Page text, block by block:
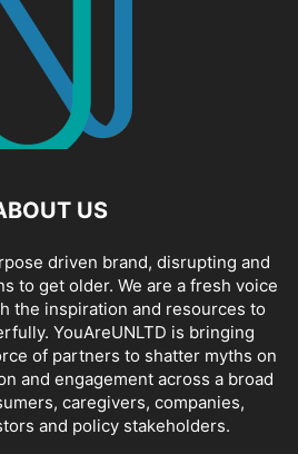
US
driven brand, disrupting and
to get older. We are a fresh voice
the inspiration and resources to
YouAreUNLTD is bringing
of partners to shatter myths on
and engagement across a broad
caregivers, companies,
and policy stakeholders.